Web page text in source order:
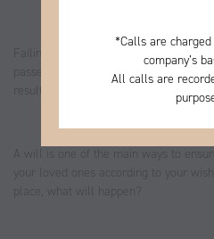
Failing to set out your wishes in a will
passed on to the loved ones you’d
result, this could have a significant
A will is one of the main ways to
your loved ones according to your
place, what will happen?
*Calls are
company’s
All calls are